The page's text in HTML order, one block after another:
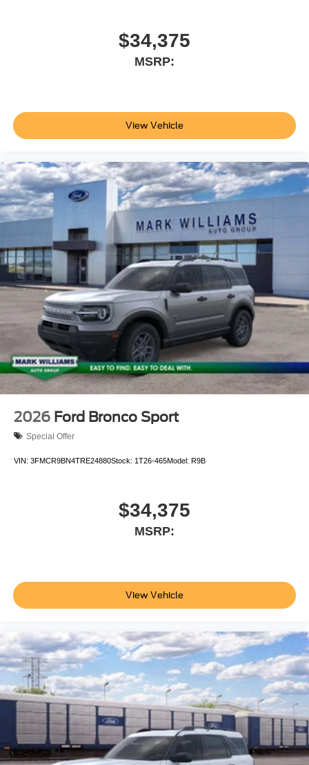
Doc fee of $398, Temporary Tag of $20, Title Fee of $15.
‡Vehicles shown at different locations are not currently in
our inventory (Not in Stock) but can be made available to
Retail Customer Cash. Exp. 09/30/2026
$34,375
MSRP:
View Vehicle
2026 Ford Bronco Sport
Special Offer
VIN: 3FMCR9BN4TRE24880Stock: 1T26-465Model: R9B
$34,375
MSRP:
View Vehicle